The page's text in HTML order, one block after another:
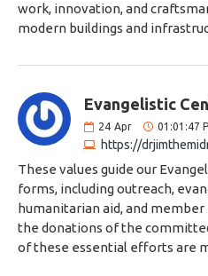
work, innovation, and
modern buildings and
Evangelistic
24 Apr 01:01:47
https://
These values ​​guide our
forms, including outreach,
humanitarian aid, and
the donations of the
of these essential efforts are